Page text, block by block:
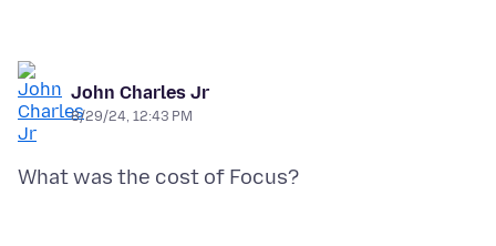
John Charles Jr
8/29/24, 12:43 PM